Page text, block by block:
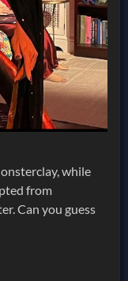
while
from
Can you guess